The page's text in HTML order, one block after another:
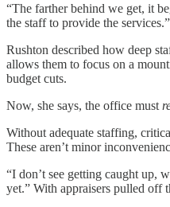
“The farther behind we get, it
the staff to provide the services.”
Rushton described how deep
allows them to focus on a
budget cuts.
Now, she says, the office must
Without adequate staffing,
These aren’t minor
“I don’t see getting caught up,
yet.” With appraisers pulled off